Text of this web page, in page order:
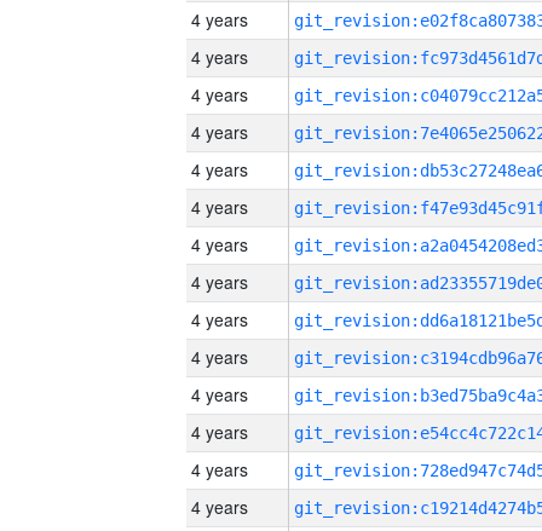
4 years
4 years
4 years
4 years
4 years
4 years
4 years
4 years
4 years
4 years
4 years
4 years
4 years
4 years